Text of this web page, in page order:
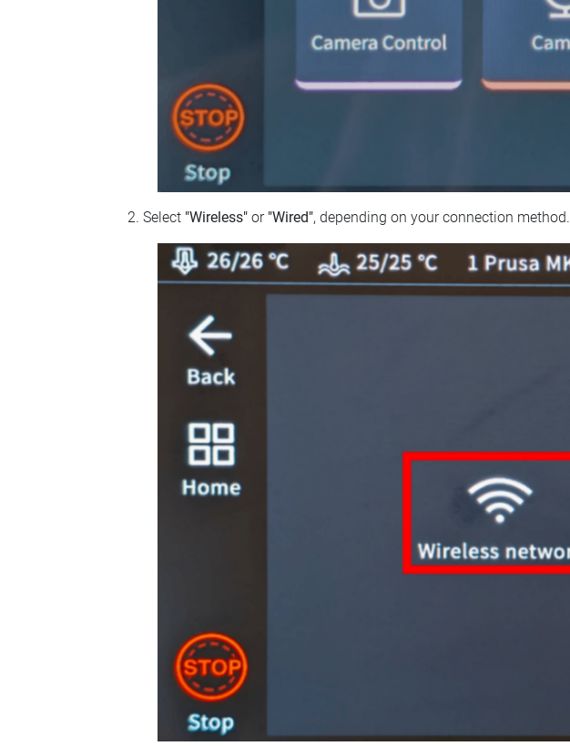
Select "Wireless" or "Wired", depending on your connection method.